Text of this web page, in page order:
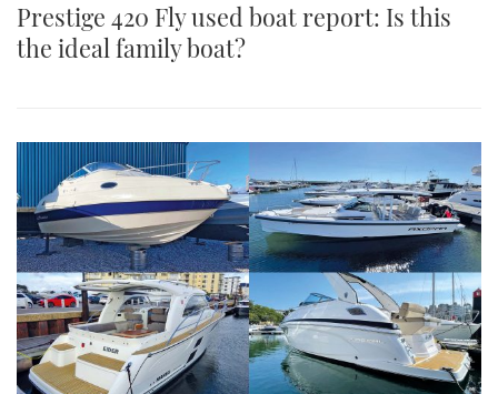
Prestige 420 Fly used boat report: Is this
the ideal family boat?